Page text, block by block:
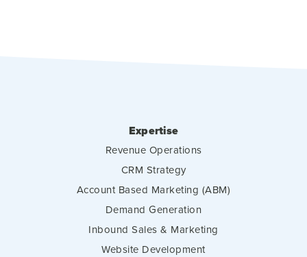
Expertise
Revenue Operations
CRM Strategy
Account Based Marketing (ABM)
Demand Generation
Inbound Sales & Marketing
Website Development